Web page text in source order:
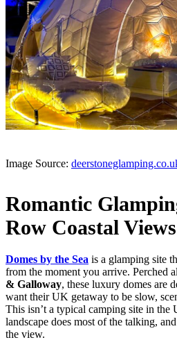
Image Source:
Romantic
Row Coastal Views
Domes by the Sea is a glamping site
from the moment you arrive. Perched
& Galloway, these luxury domes are
want their UK getaway to be slow,
This isn’t a typical camping site in the
landscape does most of the talking,
the view.